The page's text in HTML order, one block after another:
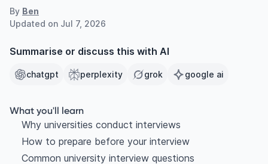
By Ben
Updated on Jul 7, 2026
Summarise or discuss this with AI
chatgpt perplexity grok google ai
What you'll learn
Why universities conduct interviews
How to prepare before your interview
Common university interview questions